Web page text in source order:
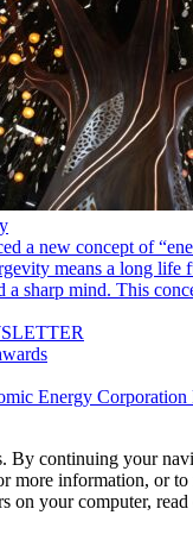
a new concept of
means a long life
a sharp mind. This
Energy
By continuing your
more information, or to
on your computer,